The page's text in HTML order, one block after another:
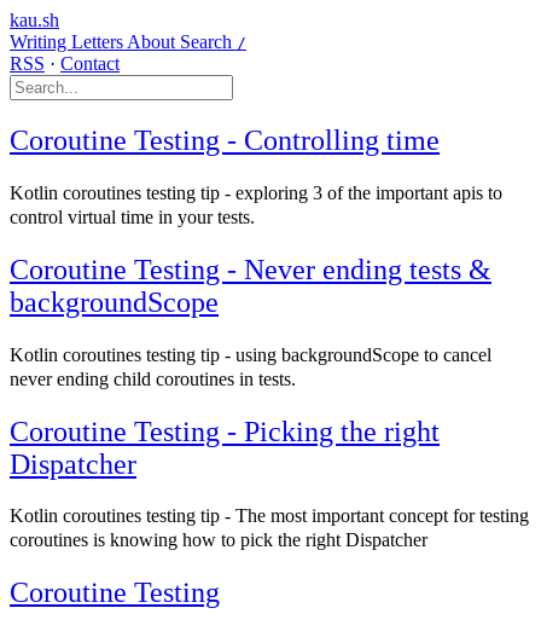
kau.sh
Writing Letters About Search /
RSS · Contact
Coroutine Testing - Controlling time
Kotlin coroutines testing tip - exploring 3 of the important apis to
control virtual time in your tests.
Coroutine Testing - Never ending tests &
backgroundScope
Kotlin coroutines testing tip - using backgroundScope to cancel
never ending child coroutines in tests.
Coroutine Testing - Picking the right
Dispatcher
Kotlin coroutines testing tip - The most important concept for testing
coroutines is knowing how to pick the right Dispatcher
Coroutine Testing